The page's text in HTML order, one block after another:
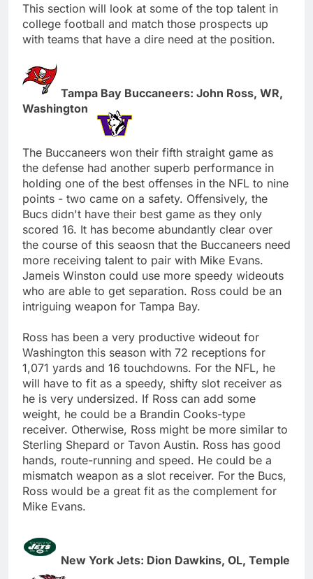
This section will look at some of the top talent in
college football and match those prospects up
with teams that have a dire need at the position.
Tampa Bay Buccaneers: John Ross, WR,
Washington
The Buccaneers won their fifth straight game as
the defense had another superb performance in
holding one of the best offenses in the NFL to nine
points - two came on a safety. Offensively, the
Bucs didn't have their best game as they only
scored 16. It has become abundantly clear over
the course of this seaosn that the Buccaneers need
more receiving talent to pair with Mike Evans.
Jameis Winston could use more speedy wideouts
who are able to get separation. Ross could be an
intriguing weapon for Tampa Bay.
Ross has been a very productive wideout for
Washington this season with 72 receptions for
1,071 yards and 16 touchdowns. For the NFL, he
will have to fit as a speedy, shifty slot receiver as
he is very undersized. If Ross can add some
weight, he could be a Brandin Cooks-type
receiver. Otherwise, Ross might be more similar to
Sterling Shepard or Tavon Austin. Ross has good
hands, route-running and speed. He could be a
mismatch weapon as a slot receiver. For the Bucs,
Ross would be a great fit as the complement for
Mike Evans.
New York Jets: Dion Dawkins, OL, Temple